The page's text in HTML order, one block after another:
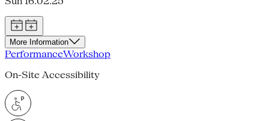
More Information
PerformanceWorkshop
On-Site Accessibility